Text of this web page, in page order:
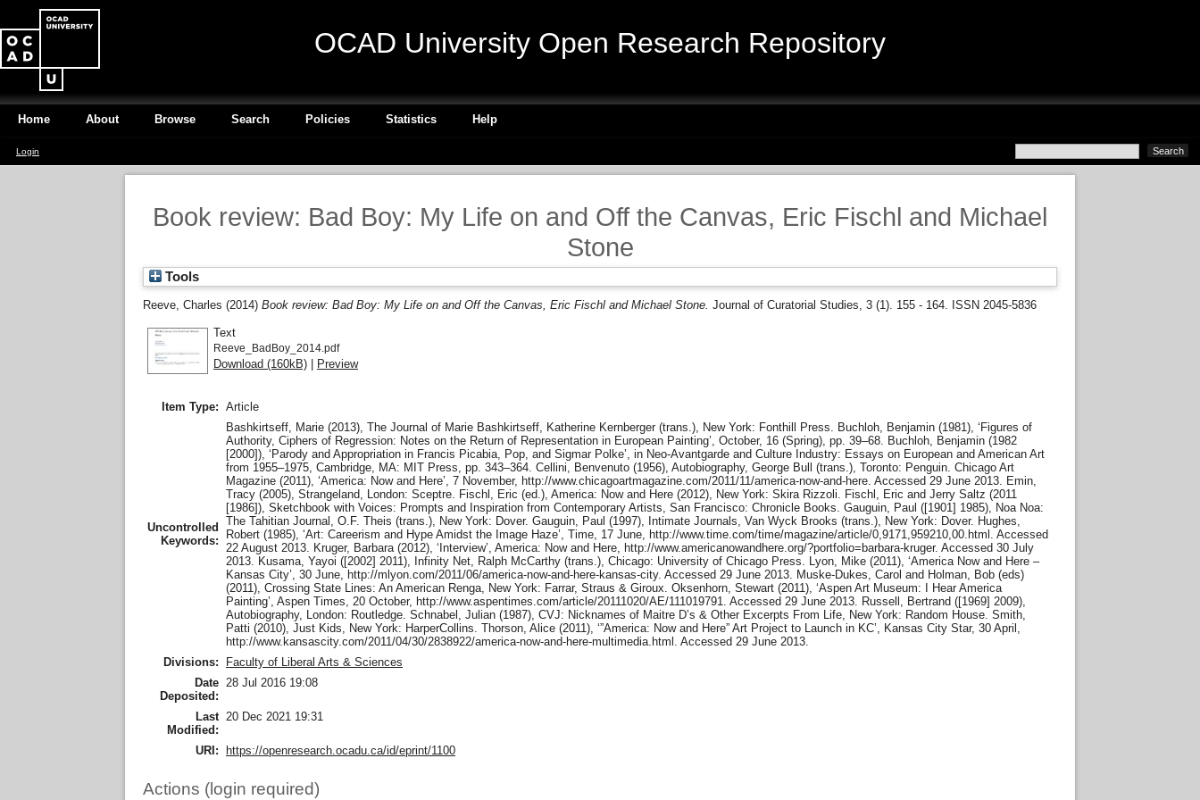
OCAD University Open Research Repository
Home About Browse Search Policies Statistics Help
Login
Book review: Bad Boy: My Life on and Off the Canvas, Eric Fischl and Michael
Stone
Tools
Reeve, Charles (2014) Book review: Bad Boy: My Life on and Off the Canvas, Eric Fischl and Michael Stone. Journal of Curatorial Studies, 3 (1). 155 - 164. ISSN 2045-5836
Text
Reeve_BadBoy_2014.pdf
Download (160kB) | Preview
Item Type: Article
Uncontrolled
Keywords:
Bashkirtseff, Marie (2013), The Journal of Marie Bashkirtseff, Katherine Kernberger (trans.), New York: Fonthill Press. Buchloh, Benjamin (1981), ‘Figures of
Authority, Ciphers of Regression: Notes on the Return of Representation in European Painting’, October, 16 (Spring), pp. 39–68. Buchloh, Benjamin (1982
[2000]), ‘Parody and Appropriation in Francis Picabia, Pop, and Sigmar Polke’, in Neo-Avantgarde and Culture Industry: Essays on European and American Art
from 1955–1975, Cambridge, MA: MIT Press, pp. 343–364. Cellini, Benvenuto (1956), Autobiography, George Bull (trans.), Toronto: Penguin. Chicago Art
Magazine (2011), ‘America: Now and Here’, 7 November, http://www.chicagoartmagazine.com/2011/11/america-now-and-here. Accessed 29 June 2013. Emin,
Tracy (2005), Strangeland, London: Sceptre. Fischl, Eric (ed.), America: Now and Here (2012), New York: Skira Rizzoli. Fischl, Eric and Jerry Saltz (2011
[1986]), Sketchbook with Voices: Prompts and Inspiration from Contemporary Artists, San Francisco: Chronicle Books. Gauguin, Paul ([1901] 1985), Noa Noa:
The Tahitian Journal, O.F. Theis (trans.), New York: Dover. Gauguin, Paul (1997), Intimate Journals, Van Wyck Brooks (trans.), New York: Dover. Hughes,
Robert (1985), ‘Art: Careerism and Hype Amidst the Image Haze’, Time, 17 June, http://www.time.com/time/magazine/article/0,9171,959210,00.html. Accessed
22 August 2013. Kruger, Barbara (2012), ‘Interview’, America: Now and Here, http://www.americanowandhere.org/?portfolio=barbara-kruger. Accessed 30 July
2013. Kusama, Yayoi ([2002] 2011), Infinity Net, Ralph McCarthy (trans.), Chicago: University of Chicago Press. Lyon, Mike (2011), ‘America Now and Here –
Kansas City’, 30 June, http://mlyon.com/2011/06/america-now-and-here-kansas-city. Accessed 29 June 2013. Muske-Dukes, Carol and Holman, Bob (eds)
(2011), Crossing State Lines: An American Renga, New York: Farrar, Straus & Giroux. Oksenhorn, Stewart (2011), ‘Aspen Art Museum: I Hear America
Painting’, Aspen Times, 20 October, http://www.aspentimes.com/article/20111020/AE/111019791. Accessed 29 June 2013. Russell, Bertrand ([1969] 2009),
Autobiography, London: Routledge. Schnabel, Julian (1987), CVJ: Nicknames of Maitre D’s & Other Excerpts From Life, New York: Random House. Smith,
Patti (2010), Just Kids, New York: HarperCollins. Thorson, Alice (2011), ‘”America: Now and Here” Art Project to Launch in KC’, Kansas City Star, 30 April,
http://www.kansascity.com/2011/04/30/2838922/america-now-and-here-multimedia.html. Accessed 29 June 2013.
Divisions:
Faculty of Liberal Arts & Sciences
Date
Deposited:
28 Jul 2016 19:08
Last
Modified:
20 Dec 2021 19:31
URI: https://openresearch.ocadu.ca/id/eprint/1100
Actions (login required)